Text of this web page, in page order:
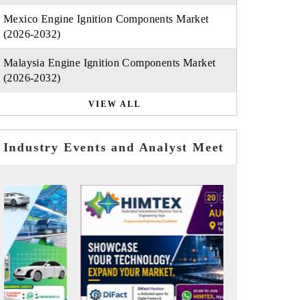
Mexico Engine Ignition Components Market
(2026-2032)
Malaysia Engine Ignition Components Market
(2026-2032)
VIEW ALL
Industry Events and Analyst Meet